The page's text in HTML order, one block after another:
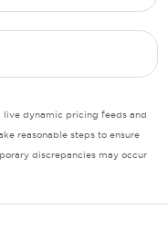
live dynamic pricing feeds and
reasonable steps to ensure
discrepancies may occur